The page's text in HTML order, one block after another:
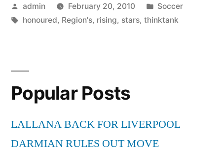
are
honoured
tank”
Posted
by
admin February 20, 2010
Posted
in
Soccer
Tags:
honoured, Region's, rising, stars, thinktank
Popular Posts
LALLANA BACK FOR LIVERPOOL
DARMIAN RULES OUT MOVE